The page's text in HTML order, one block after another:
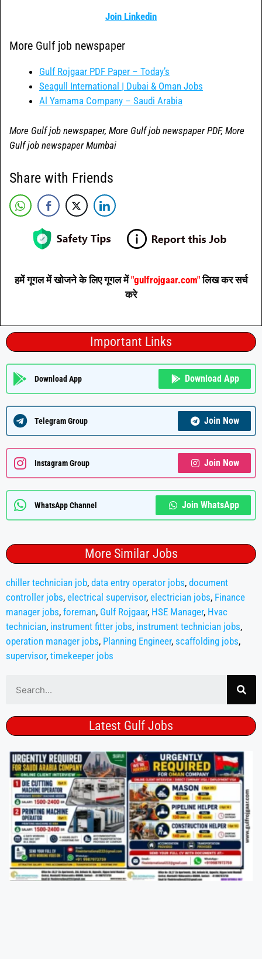
Join Linkedin
More Gulf job newspaper
Gulf Rojgaar PDF Paper – Today’s
Seagull International | Dubai & Oman Jobs
Al Yamama Company – Saudi Arabia
More Gulf job newspaper, More Gulf job newspaper PDF, More
Gulf job newspaper Mumbai
Share with Friends
हमें गूगल में खोजने के लिए गूगल में"gulfrojgaar.com"लिख कर सर्च
करे
Important Links
Download App Download App
Telegram Group Join Now
Instagram Group Join Now
WhatsApp Channel Join WhatsApp
More Similar Jobs
chiller technician job, data entry operator jobs, document
controller jobs, electrical supervisor, electrician jobs, Finance
manager jobs, foreman, Gulf Rojgaar, HSE Manager, Hvac
technician, instrument fitter jobs, instrument technician jobs,
operation manager jobs, Planning Engineer, scaffolding jobs,
supervisor, timekeeper jobs
Latest Gulf Jobs